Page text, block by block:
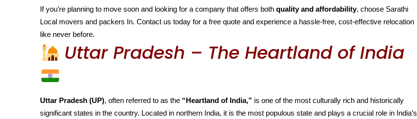
If you’re planning to move soon and looking for a company that offers both quality and affordability, choose Sarathi
Local movers and packers In. Contact us today for a free quote and experience a hassle-free, cost-effective relocation
like never before.
Uttar Pradesh – The Heartland of India
Uttar Pradesh (UP), often referred to as the “Heartland of India,” is one of the most culturally rich and historically
significant states in the country. Located in northern India, it is the most populous state and plays a crucial role in India’s